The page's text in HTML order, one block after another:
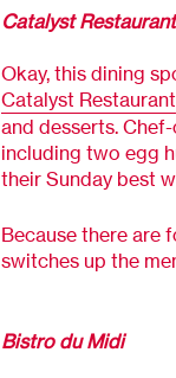
Catalyst Restaurant
Okay, this dining
Catalyst Restaurant
and desserts.
including two egg
their Sunday best
Because there are
switches up the
Bistro du Midi